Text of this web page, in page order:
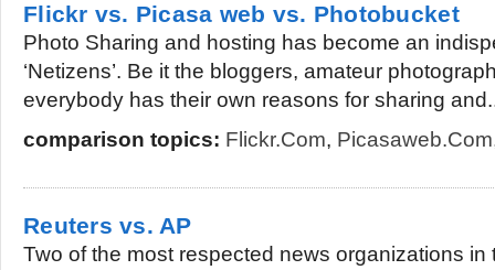
Flickr vs. Picasa web vs. Photobucket
Photo Sharing and hosting has become an
‘Netizens’. Be it the bloggers, amateur
everybody has their own reasons for sharing
comparison topics: Flickr.com, Picasaweb.com
Reuters vs. AP
Two of the most respected news organizations in